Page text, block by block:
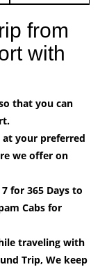
from
with
that you can
your preferred
we offer on
for 365 Days to
Cabs for
traveling with
Trip, We keep